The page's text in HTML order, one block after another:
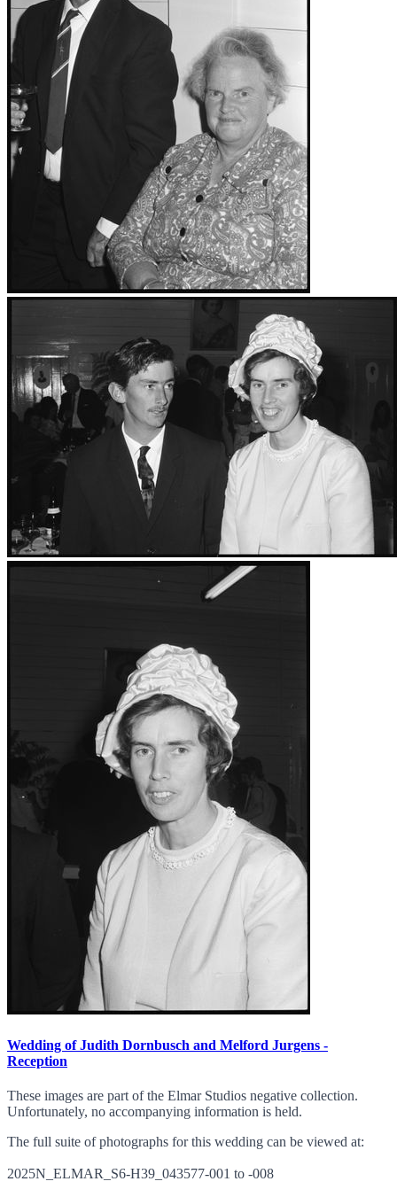
Wedding of Judith Dornbusch and Melford Jurgens -
Reception
These images are part of the Elmar Studios negative collection.
Unfortunately, no accompanying information is held.
The full suite of photographs for this wedding can be viewed at:
2025N_ELMAR_S6-H39_043577-001 to -008